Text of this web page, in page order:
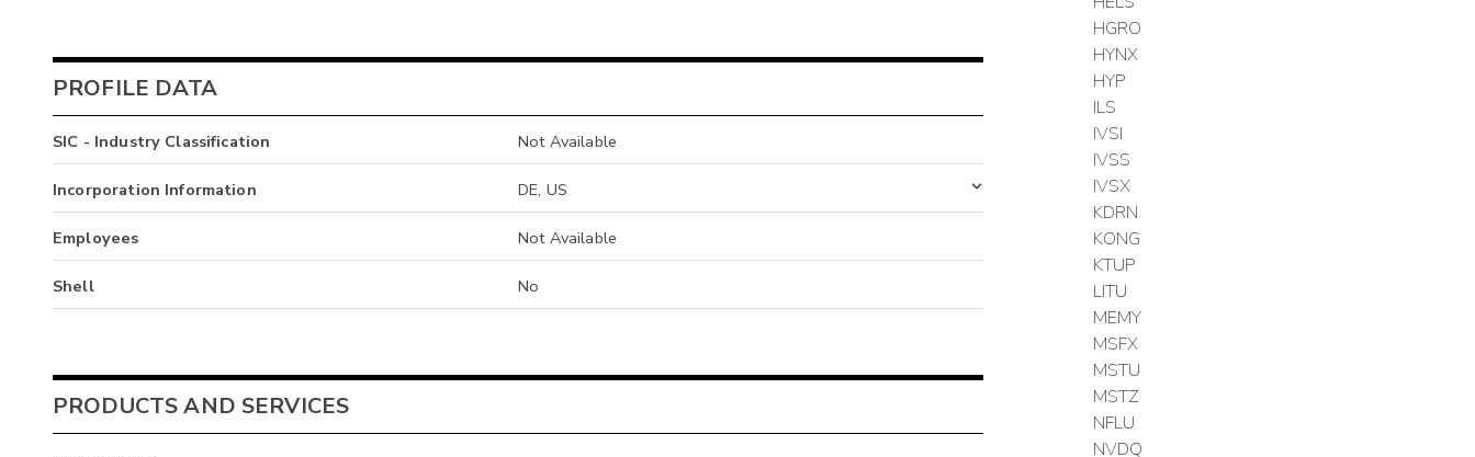
PROFILE DATA
SIC - Industry Classification Not Available
Incorporation Information DE, US
Employees Not Available
Shell No
PRODUCTS AND SERVICES
HGRO
HYNX
HYP
ILS
IVSI
IVSS
IVSX
KDRN
KONG
KTUP
LITU
MEMY
MSFX
MSTU
MSTZ
NFLU
NVDQ